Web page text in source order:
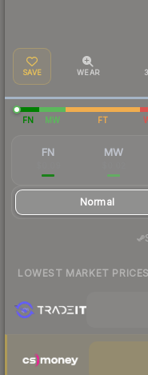
SAVE WEAR
FN MW FT
FN MW
Normal
LOWEST MARKET PRICES